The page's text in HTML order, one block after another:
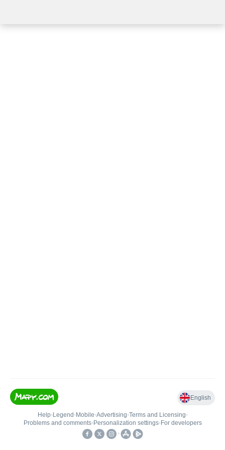
English
Help• Legend • Mobile•Advertising•Terms and Licensing•
Problems and comments• Personalization settings• For developers
•